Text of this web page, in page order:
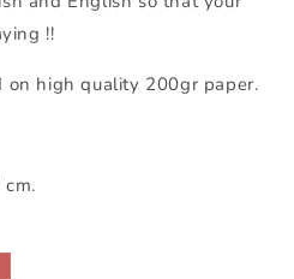
!!
on high quality 200gr paper.